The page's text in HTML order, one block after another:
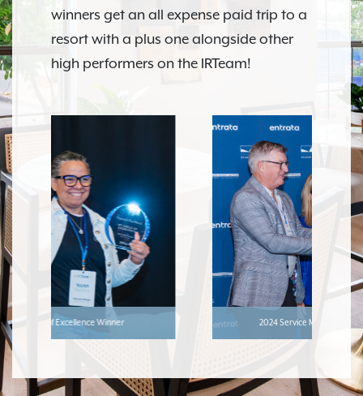
winners get an all expense paid trip to a
resort with a plus one alongside other
high performers on the IRTeam!
2024 Service Manager of the Year